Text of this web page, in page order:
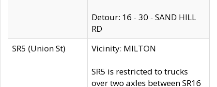
Detour: 16 - 30 - SAND HILL
RD
SR5 (Union St)
Vicinity: MILTON
SR5 is restricted to trucks
over two axles between SR16